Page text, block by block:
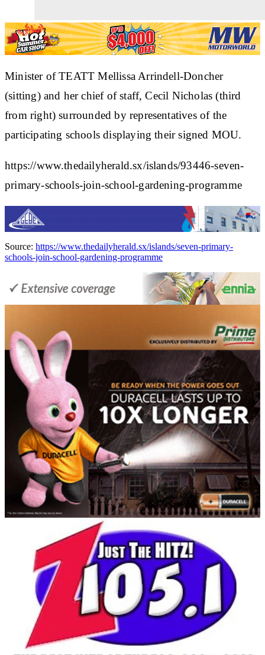
Minister of TEATT Mellissa Arrindell-Doncher
(sitting) and her chief of staff, Cecil Nicholas (third
from right) surrounded by representatives of the
participating schools displaying their signed MOU.
https://www.thedailyherald.sx/islands/93446-seven-
primary-schools-join-school-gardening-programme
Source: https://www.thedailyherald.sx/islands/seven-primary-
schools-join-school-gardening-programme